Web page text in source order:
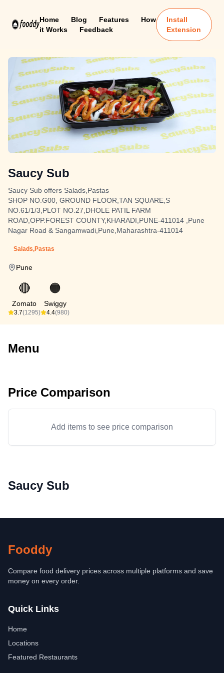
Home Blog Features
How
it Works
Feedback
Install
Extension
Saucy Sub
Saucy Sub offers Salads,Pastas
SHOP NO.G00, GROUND FLOOR,TAN SQUARE,S
NO.61/1/3,PLOT NO.27,DHOLE PATIL FARM
ROAD,OPP.FOREST COUNTY,KHARADI,PUNE-411014 ,Pune
Nagar Road & Sangamwadi,Pune,Maharashtra-411014
Salads,Pastas
Pune
🔴
Zomato
3.7(1295)
🟠
Swiggy
4.4(980)
Menu
Price Comparison
Add items to see price comparison
Saucy Sub
Fooddy
Compare food delivery prices across multiple platforms and save
money on every order.
Quick Links
Home
Locations
Featured Restaurants